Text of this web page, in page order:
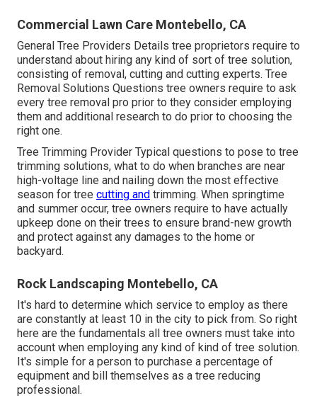
Commercial Lawn Care Montebello, CA
General Tree Providers Details tree proprietors require to
understand about hiring any kind of sort of tree solution,
consisting of removal, cutting and cutting experts. Tree
Removal Solutions Questions tree owners require to ask
every tree removal pro prior to they consider employing
them and additional research to do prior to choosing the
right one.
Tree Trimming Provider Typical questions to pose to tree
trimming solutions, what to do when branches are near
high-voltage line and nailing down the most effective
season for tree cutting and trimming. When springtime
and summer occur, tree owners require to have actually
upkeep done on their trees to ensure brand-new growth
and protect against any damages to the home or
backyard.
Rock Landscaping Montebello, CA
It's hard to determine which service to employ as there
are constantly at least 10 in the city to pick from. So right
here are the fundamentals all tree owners must take into
account when employing any kind of kind of tree solution.
It's simple for a person to purchase a percentage of
equipment and bill themselves as a tree reducing
professional.